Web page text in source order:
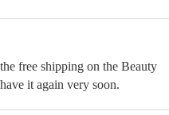
free shipping on the Beauty
it again very soon.